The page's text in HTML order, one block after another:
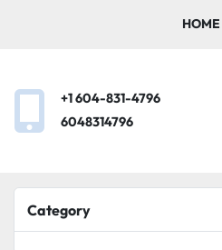
HOME
+1 604-831-4796
6048314796
Category